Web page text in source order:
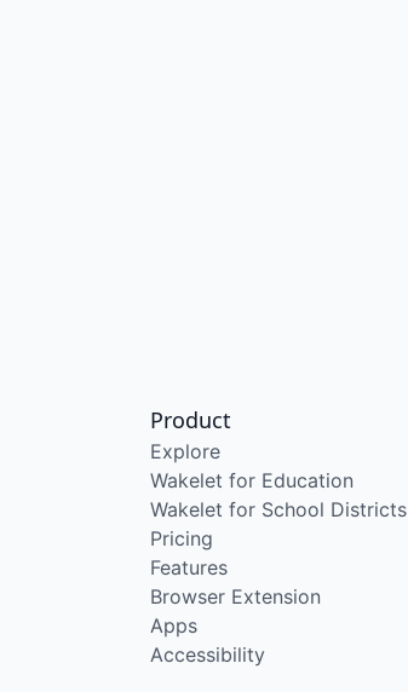
Product
Explore
Wakelet for Education
Wakelet for School Districts
Pricing
Features
Browser Extension
Apps
Accessibility